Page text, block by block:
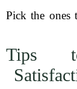
Pick the ones
Tips